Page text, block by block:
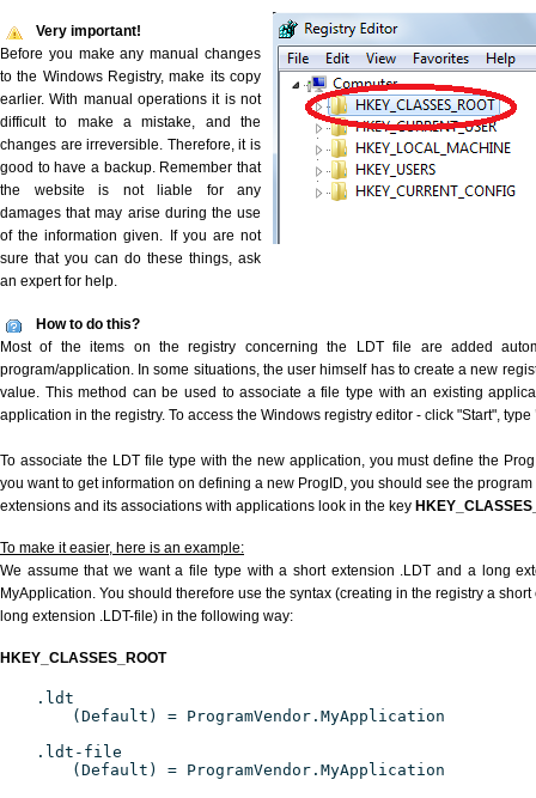
Very important!
Before you make any manual changes
to the Windows Registry, make its copy
earlier. With manual operations it is not
difficult to make a mistake, and the
changes are irreversible. Therefore, it is
good to have a backup. Remember that
the website is not liable for any
damages that may arise during the use
of the information given. If you are not
sure that you can do these things, ask
an expert for help.
How to do this?
Most of the items on the registry concerning the LDT file are added
program/application. In some situations, the user himself has to create a new
value. This method can be used to associate a file type with an existing
application in the registry. To access the Windows registry editor - click "Start", type
To associate the LDT file type with the new application, you must define the
you want to get information on defining a new ProgID, you should see the
extensions and its associations with applications look in the key
To make it easier, here is an example:
We assume that we want a file type with a short extension .LDT and a long
MyApplication. You should therefore use the syntax (creating in the registry a
long extension .LDT-file) in the following way:
HKEY_CLASSES_ROOT
.ldt
(Default) = ProgramVendor.MyApplication
.ldt-file
(Default) = ProgramVendor.MyApplication